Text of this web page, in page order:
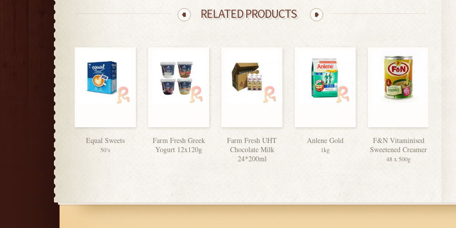
RELATED PRODUCTS
Equal Sweets
50’s
Farm Fresh Greek
Yogurt 12x120g
Farm Fresh UHT
Chocolate Milk
24*200ml
Anlene Gold
1kg
F&N Vitaminised
Sweetened Creamer
48 x 500g